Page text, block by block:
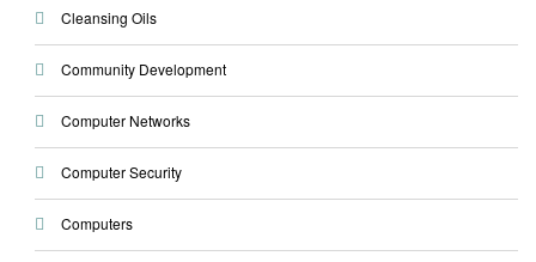
Cleansing Oils
Community Development
Computer Networks
Computer Security
Computers